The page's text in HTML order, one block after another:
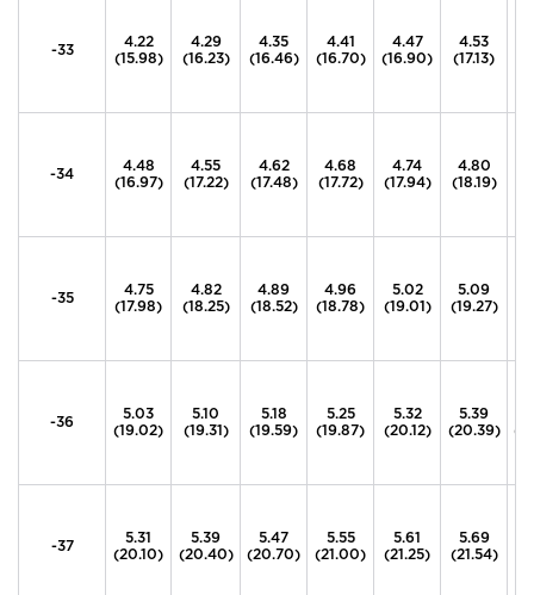
-33
4.22
(15.98)
4.29
(16.23)
4.35
(16.46)
4.41
(16.70)
4.47
(16.90)
4.53
(17.13)
-34
4.48
(16.97)
4.55
(17.22)
4.62
(17.48)
4.68
(17.72)
4.74
(17.94)
4.80
(18.19)
-35
4.75
(17.98)
4.82
(18.25)
4.89
(18.52)
4.96
(18.78)
5.02
(19.01)
5.09
(19.27)
-36
5.03
(19.02)
5.10
(19.31)
5.18
(19.59)
5.25
(19.87)
5.32
(20.12)
5.39
(20.39)
-37
5.31
(20.10)
5.39
(20.40)
5.47
(20.70)
5.55
(21.00)
5.61
(21.25)
5.69
(21.54)